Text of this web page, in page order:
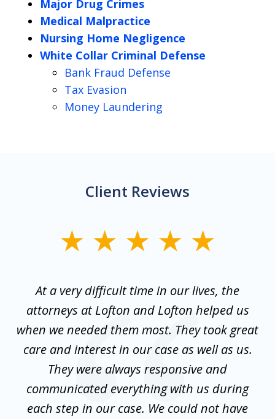
Major Drug Crimes
Medical Malpractice
Nursing Home Negligence
White Collar Criminal Defense
Bank Fraud Defense
Tax Evasion
Money Laundering
Client Reviews
At a very difficult time in our lives, the
attorneys at Lofton and Lofton helped us
when we needed them most. They took great
care and interest in our case as well as us.
They were always responsive and
communicated everything with us during
each step in our case. We could not have